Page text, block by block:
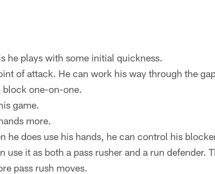
he plays with some initial quickness.
of attack. He can work his way through the
block one-on-one.
game.
more.
he does use his hands, he can control his
use it as both a pass rusher and a run defender.
pass rush moves.